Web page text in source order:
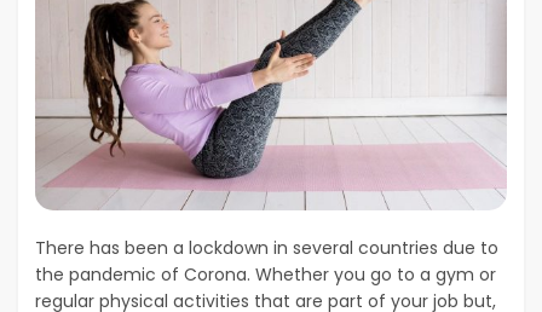
There has been a lockdown in several countries due to
the pandemic of Corona. Whether you go to a gym or
regular physical activities that are part of your job but,